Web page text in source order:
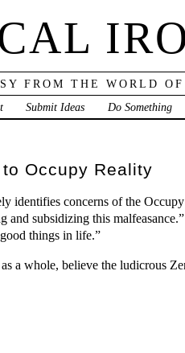
FROM THE WORLD
Submit Ideas Do Something
to Occupy Reality
identifies concerns of the
subsidizing this
things in life.”
a whole, believe the ludicrous